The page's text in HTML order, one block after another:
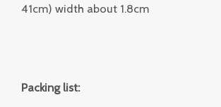
41cm) width about 1.8cm
Packing list: